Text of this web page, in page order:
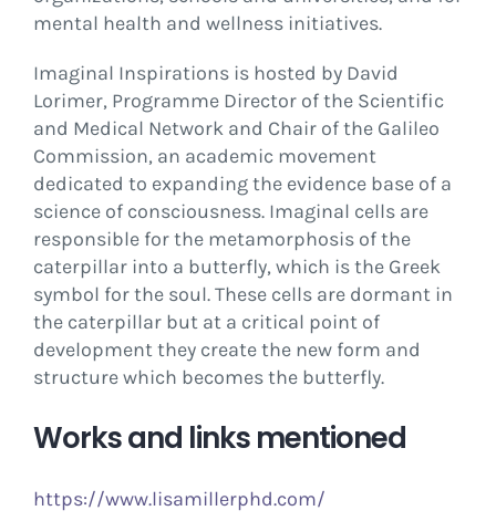
mental health and wellness initiatives.
Imaginal Inspirations is hosted by David
Lorimer, Programme Director of the Scientific
and Medical Network and Chair of the Galileo
Commission, an academic movement
dedicated to expanding the evidence base of a
science of consciousness. Imaginal cells are
responsible for the metamorphosis of the
caterpillar into a butterfly, which is the Greek
symbol for the soul. These cells are dormant in
the caterpillar but at a critical point of
development they create the new form and
structure which becomes the butterfly.
Works and links mentioned
https://www.lisamillerphd.com/